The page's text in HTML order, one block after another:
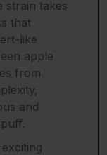
strain takes
that
like
apple
from
and